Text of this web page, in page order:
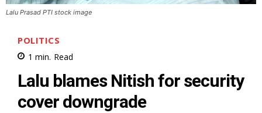
Lalu Prasad PTI stock image
POLITICS
1 min. Read
Lalu blames Nitish for security
cover downgrade